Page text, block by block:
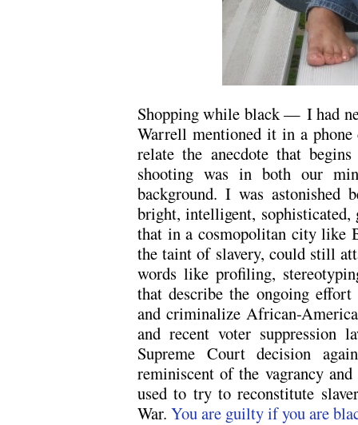
Shopping while black — I had
Warrell mentioned it in a phone
relate the anecdote that
shooting was in both our
background. I was
bright, intelligent, sophisticated,
that in a cosmopolitan city like
the taint of slavery, could still
words like profiling,
that describe the ongoing
and criminalize African-
and recent voter suppression
Supreme Court decision
reminiscent of the vagrancy
used to try to reconstitute
War. You are guilty if you are